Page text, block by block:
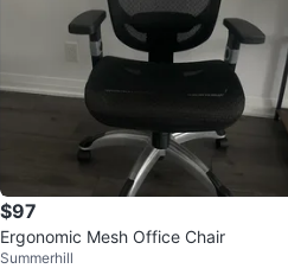
$97
Ergonomic Mesh Office Chair
Summerhill